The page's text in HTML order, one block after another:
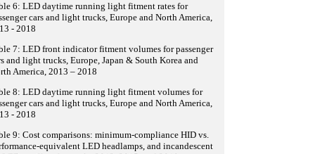
6: LED daytime running light fitment rates for
cars and light trucks, Europe and North America,
- 2018
7: LED front indicator fitment volumes for passenger
and light trucks, Europe, Japan & South Korea and
America, 2013 – 2018
8: LED daytime running light fitment volumes for
cars and light trucks, Europe and North America,
- 2018
9: Cost comparisons: minimum-compliance HID vs.
equivalent LED headlamps, and incandescent